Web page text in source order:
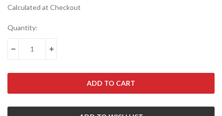
Calculated at Checkout
Current
Quantity:
DECREASE QUANTITY:INCREASE QUANTITY: